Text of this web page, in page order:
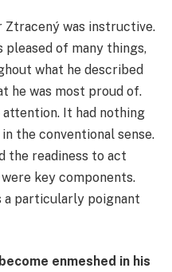
Ztracený was instructive.
pleased of many things,
what he described
he was most proud of.
It had nothing
the conventional sense.
the readiness to act
key components.
a particularly poignant
enmeshed in his